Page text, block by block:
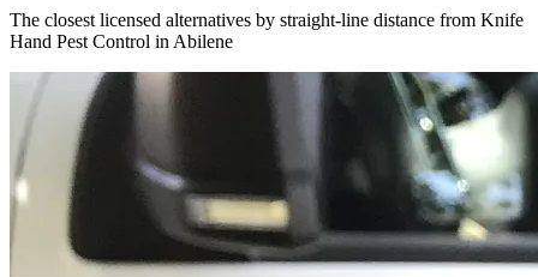
The closest licensed alternatives by straight-line distance from Knife
Hand Pest Control in Abilene